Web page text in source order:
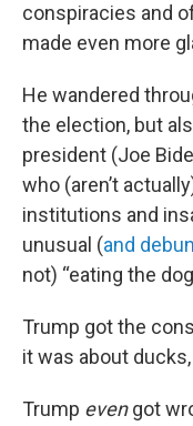
conspiracies and
made even more
He wandered
the election, but
president (Joe
who (aren’t
institutions and
unusual (and
not) “eating the
Trump got the
it was about
Trump evengot